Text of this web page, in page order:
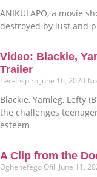
ANIKULAPO, a movie
destroyed by lust and
Video: Blackie,
Trailer
Teo-Inspiro June 16, 2020
Blackie, Yamleg, Lefty
the challenges
esteem
A Clip from the
Oghenefego Ofili June 11,